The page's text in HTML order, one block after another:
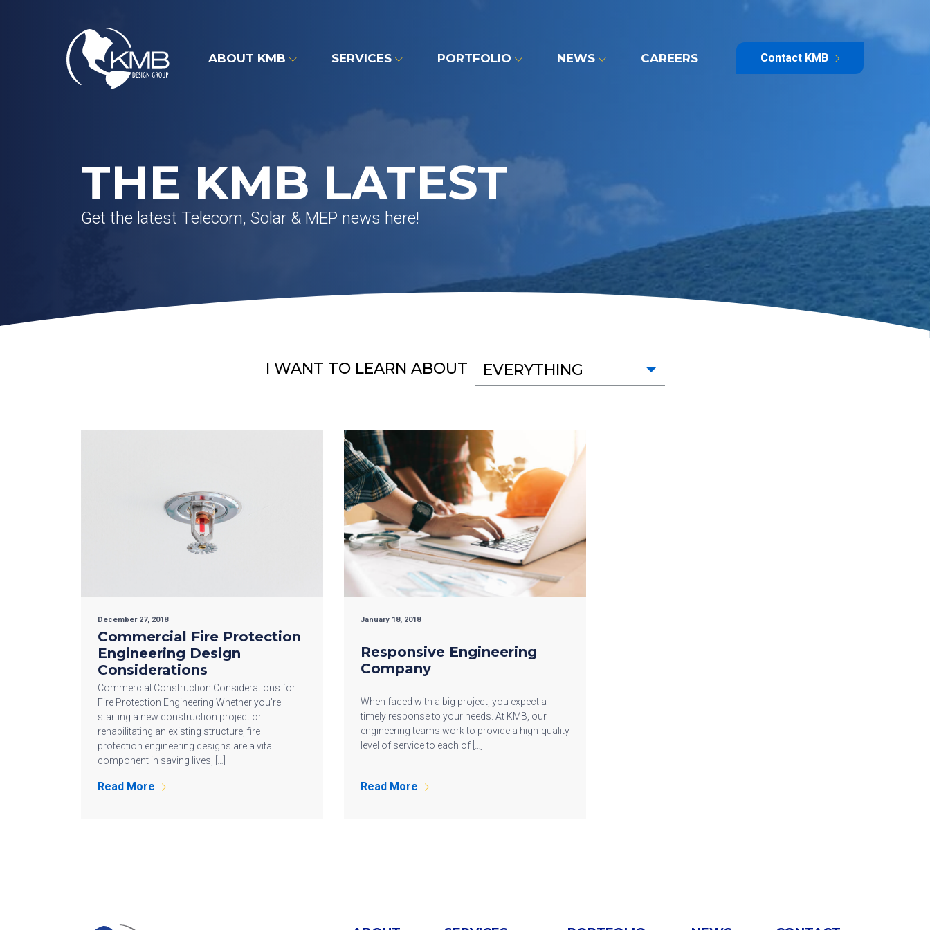
ABOUT KMB SERVICES PORTFOLIO NEWS CAREERS Contact KMB
THE KMB LATEST
Get the latest Telecom, Solar & MEP news here!
I WANT TO LEARN ABOUT EVERYTHING
December 27, 2018
Commercial Fire Protection
Engineering Design
Considerations
Commercial Construction Considerations for
Fire Protection Engineering Whether you’re
starting a new construction project or
rehabilitating an existing structure, fire
protection engineering designs are a vital
component in saving lives, […]
Read More
January 18, 2018
Responsive Engineering
Company
When faced with a big project, you expect a
timely response to your needs. At KMB, our
engineering teams work to provide a high-quality
level of service to each of […]
Read More